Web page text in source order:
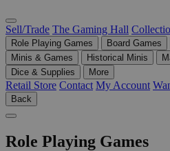
Sell/Trade The Gaming Hall
Role Playing Games Board Games
Minis & Games
Historical Minis
Dice & Supplies
More
Retail Store Contact My Account
Back
Role Playing Games